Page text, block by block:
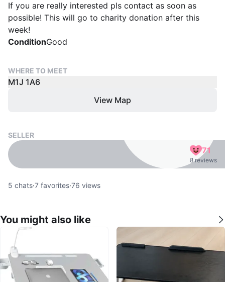
If you are really interested pls contact as soon as
possible! This will go to charity donation after this
week!
ConditionGood
WHERE TO MEET
M1J 1A6
View Map
SELLER
71
8 reviews
5 chats·7 favorites·76 views
You might also like